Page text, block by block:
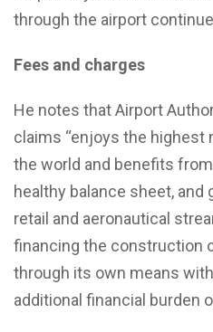
through the airport
Fees and charges
He notes that Airport
claims “enjoys the highest
the world and benefits
healthy balance sheet,
retail and aeronautical
financing the construction
through its own means
additional financial burden